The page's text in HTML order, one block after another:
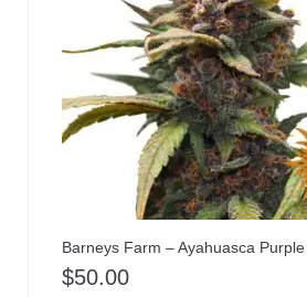
Barneys Farm – Ayahuasca Purple
$50.00